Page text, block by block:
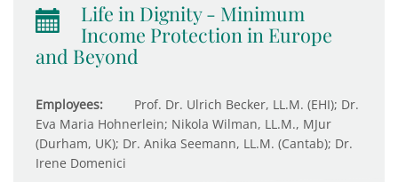
Life in Dignity - Minimum
Income Protection in Europe
and Beyond
Employees:
Prof. Dr. Ulrich Becker, LL.M. (EHI); Dr.
Eva Maria Hohnerlein; Nikola Wilman, LL.M., MJur
(Durham, UK); Dr. Anika Seemann, LL.M. (Cantab); Dr.
Irene Domenici